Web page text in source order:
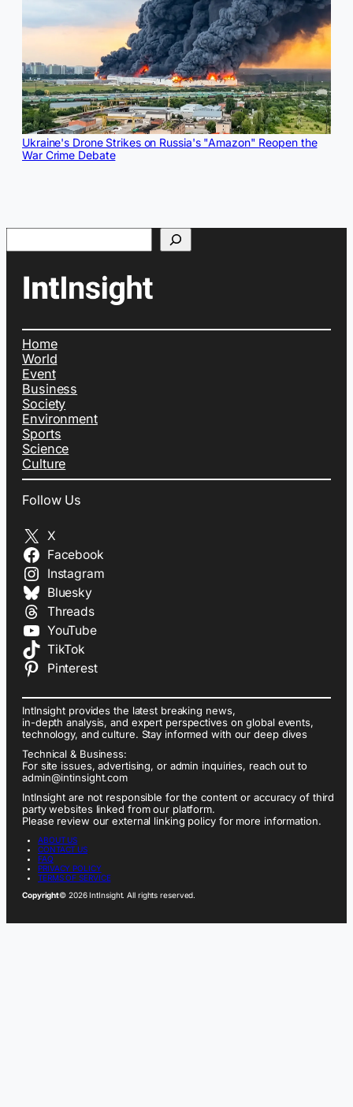
Ukraine's Drone Strikes on Russia's "Amazon" Reopen the
War Crime Debate
Search
Home
World
Event
Business
Society
Environment
Sports
Science
Culture
Follow Us
X
Facebook
Instagram
Bluesky
Threads
YouTube
TikTok
Pinterest
IntInsight provides the latest breaking news,
in-depth analysis, and expert perspectives on global events,
technology, and culture. Stay informed with our deep dives
Technical & Business:
For site issues, advertising, or admin inquiries, reach out to
admin@intinsight.com
IntInsight are not responsible for the content or accuracy of third
party websites linked from our platform.
Please review our external linking policy for more information.
ABOUT US
CONTACT US
FAQ
PRIVACY POLICY
TERMS OF SERVICE
Copyright© 2026 IntInsight. All rights reserved.